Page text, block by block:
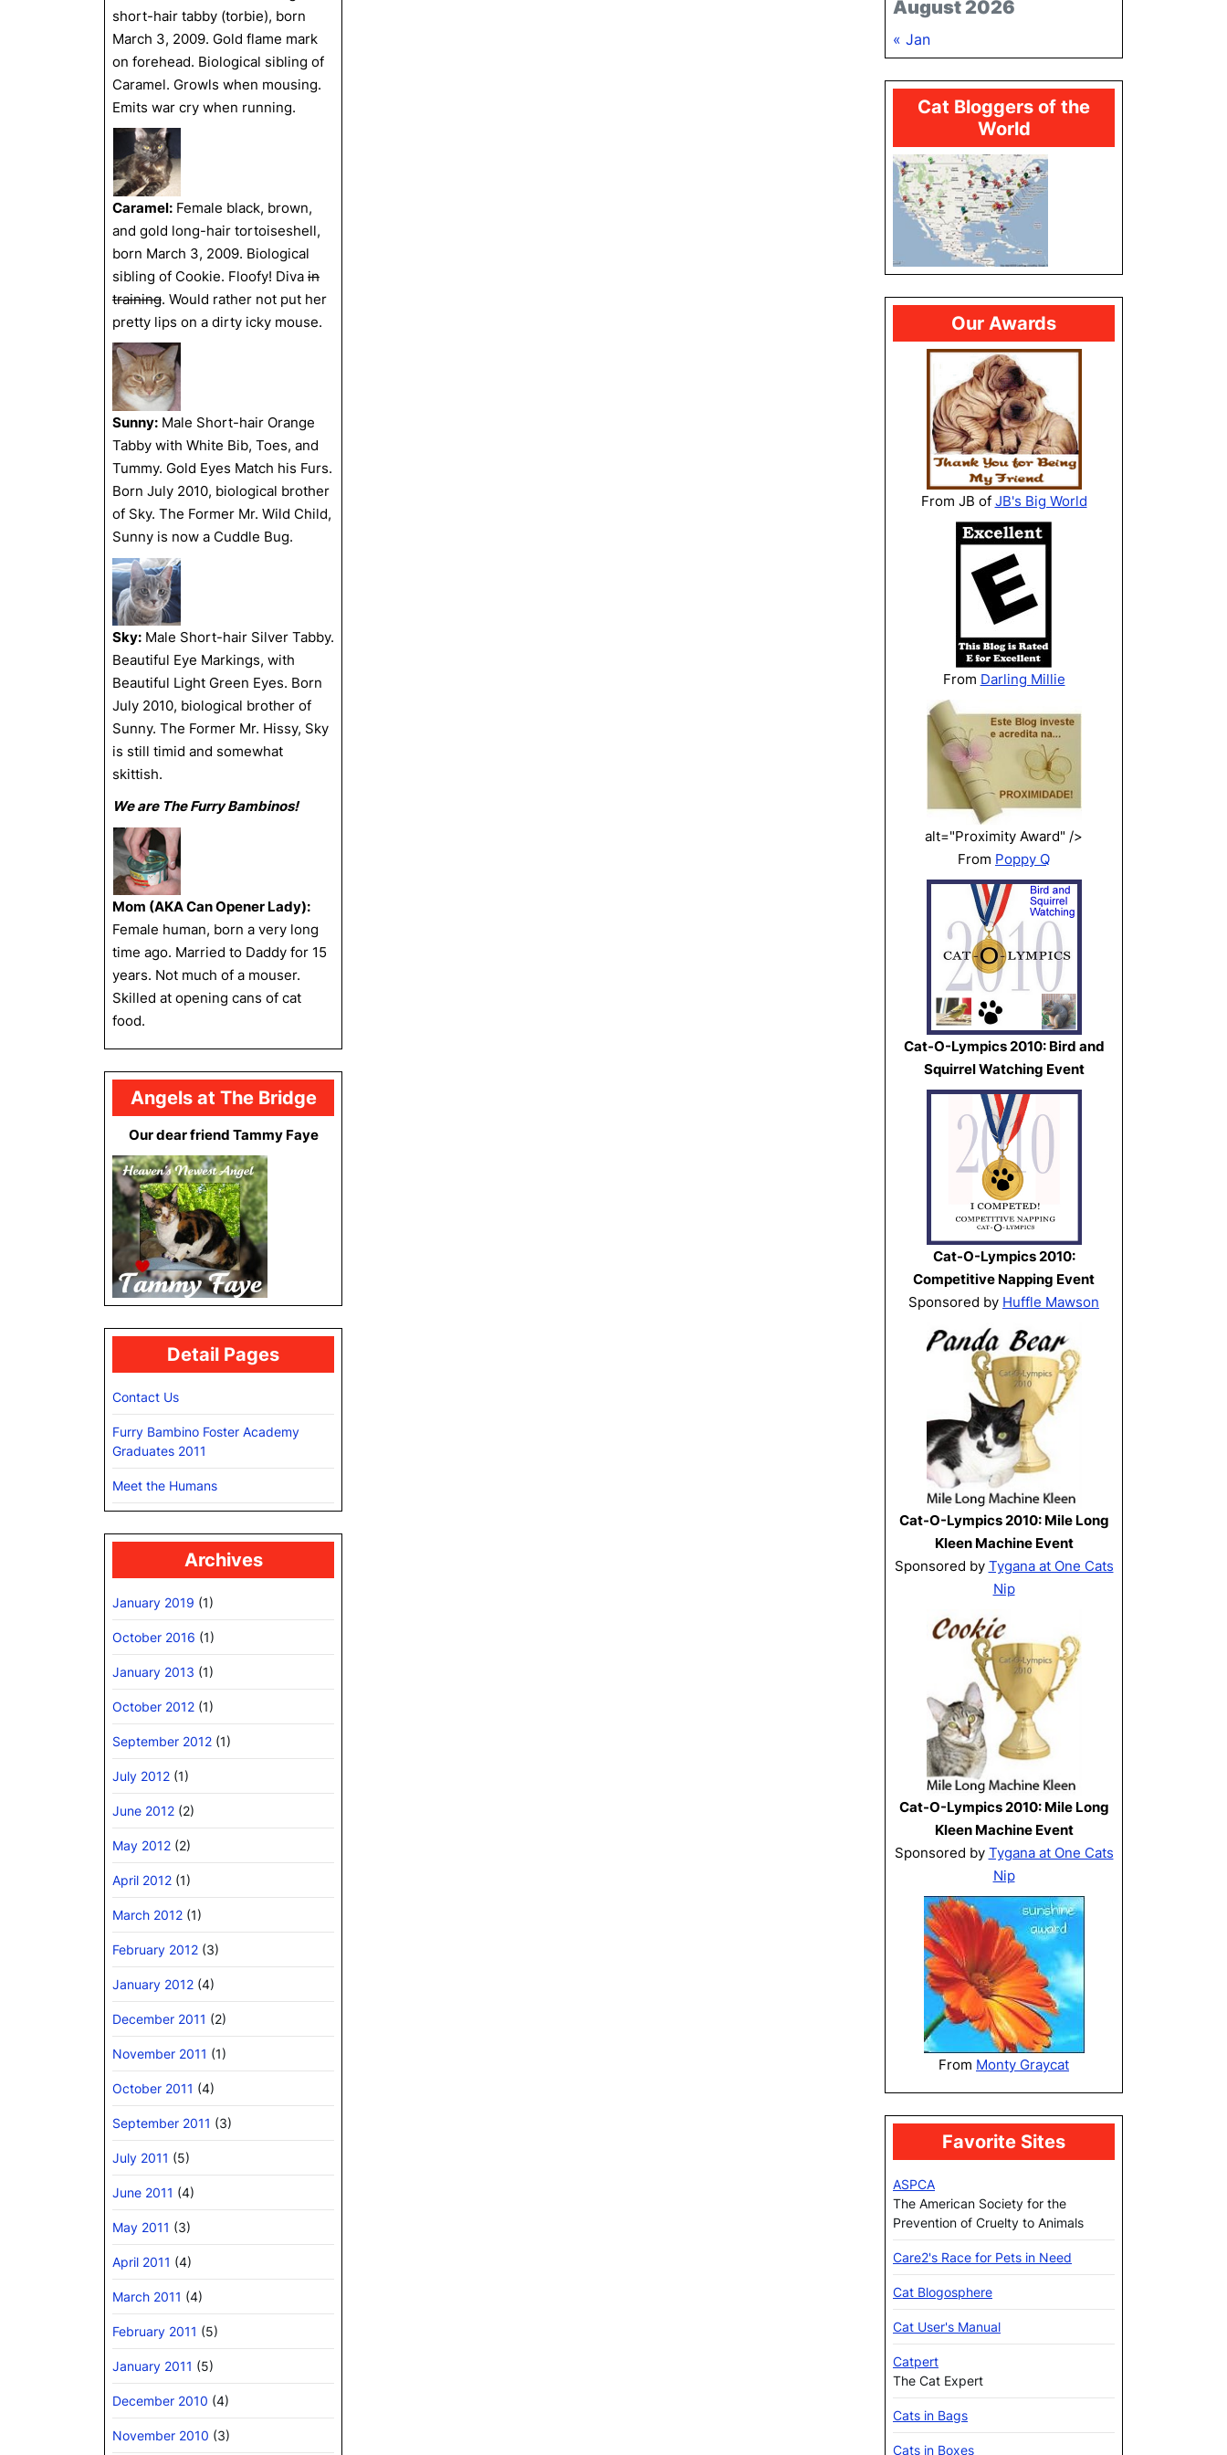
short-hair tabby (torbie), born
March 3, 2009. Gold flame mark
on forehead. Biological sibling of
Caramel. Growls when mousing.
Emits war cry when running.
Caramel: Female black, brown,
and gold long-hair tortoiseshell,
born March 3, 2009. Biological
sibling of Cookie. Floofy! Diva in
training. Would rather not put her
pretty lips on a dirty icky mouse.
Sunny: Male Short-hair Orange
Tabby with White Bib, Toes, and
Tummy. Gold Eyes Match his Furs.
Born July 2010, biological brother
of Sky. The Former Mr. Wild Child,
Sunny is now a Cuddle Bug.
Sky: Male Short-hair Silver Tabby.
Beautiful Eye Markings, with
Beautiful Light Green Eyes. Born
July 2010, biological brother of
Sunny. The Former Mr. Hissy, Sky
is still timid and somewhat
skittish.
We are The Furry Bambinos!
Mom (AKA Can Opener Lady):
Female human, born a very long
time ago. Married to Daddy for 15
years. Not much of a mouser.
Skilled at opening cans of cat
food.
Angels at The Bridge
Our dear friend Tammy Faye
Detail Pages
Contact Us
Furry Bambino Foster Academy
Graduates 2011
Meet the Humans
Archives
January 2019 (1)
October 2016 (1)
January 2013 (1)
October 2012 (1)
September 2012 (1)
July 2012 (1)
June 2012 (2)
May 2012 (2)
April 2012 (1)
March 2012 (1)
February 2012 (3)
January 2012 (4)
December 2011 (2)
November 2011 (1)
October 2011 (4)
September 2011 (3)
July 2011 (5)
June 2011 (4)
May 2011 (3)
April 2011 (4)
March 2011 (4)
February 2011 (5)
January 2011 (5)
December 2010 (4)
November 2010 (3)
August 2026
« Jan
Cat Bloggers of the
World
Our Awards
From JB of JB's Big World
From Darling Millie
alt="Proximity Award" />
From Poppy Q
Cat-O-Lympics 2010: Bird and
Squirrel Watching Event
Cat-O-Lympics 2010:
Competitive Napping Event
Sponsored by Huffle Mawson
Cat-O-Lympics 2010: Mile Long
Kleen Machine Event
Sponsored by Tygana at One Cats
Nip
Cat-O-Lympics 2010: Mile Long
Kleen Machine Event
Sponsored by Tygana at One Cats
Nip
From Monty Graycat
Favorite Sites
ASPCA
The American Society for the
Prevention of Cruelty to Animals
Care2's Race for Pets in Need
Cat Blogosphere
Cat User's Manual
Catpert
The Cat Expert
Cats in Bags
Cats in Boxes